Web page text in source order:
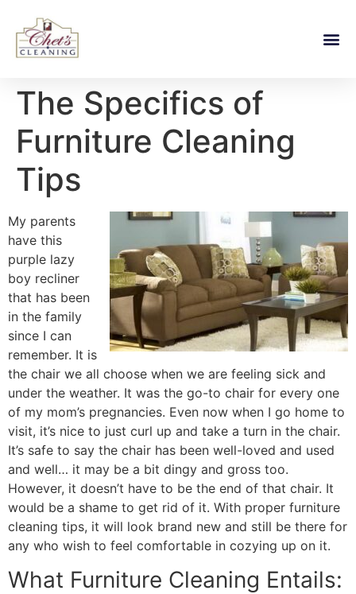
The Specifics of
Furniture Cleaning
Tips
My parents
have this
purple lazy
boy recliner
that has been
in the family
since I can
remember. It is
the chair we all choose when we are feeling sick and
under the weather. It was the go-to chair for every one
of my mom’s pregnancies. Even now when I go home to
visit, it’s nice to just curl up and take a turn in the chair.
It’s safe to say the chair has been well-loved and used
and well… it may be a bit dingy and gross too.
However, it doesn’t have to be the end of that chair. It
would be a shame to get rid of it. With proper furniture
cleaning tips, it will look brand new and still be there for
any who wish to feel comfortable in cozying up on it.
What Furniture Cleaning Entails: